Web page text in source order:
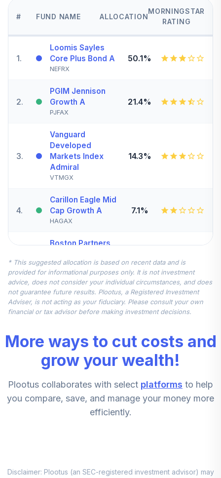
# FUND NAME ALLOCATION
MORNINGSTAR
RATING
1.
Loomis Sayles
Core Plus Bond A
NEFRX
50.1%
2.
PGIM Jennison
Growth A
PJFAX
21.4%
3.
Vanguard
Developed
Markets Index
Admiral
VTMGX
14.3%
4.
Carillon Eagle Mid
Cap Growth A
HAGAX
7.1%
5.
Boston Partners
Inv
BPSCX
7.1%
6.
Wells Fargo Small
Company Growth
0.0%
PGIM QMA Mid-
Cap Value Z
0.0%
TOTAL
ALLOCATION
0%
* This suggested allocation is based on recent data and is
provided for informational purposes only. It is not investment
advice, does not consider your individual circumstances, and does
not guarantee future results. Plootus, a Registered Investment
Adviser, is not acting as your fiduciary. Please consult your own
financial or tax advisor before making investment decisions.
More ways to cut costs and
grow your wealth!
Plootus collaborates with select platforms to help
you compare, save, and manage your money more
efficiently.
Disclaimer: Plootus (an SEC-registered investment advisor) may